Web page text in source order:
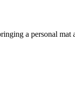
a personal mat